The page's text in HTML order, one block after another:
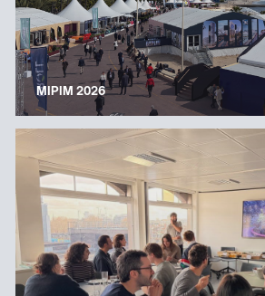
MIPIM 2026